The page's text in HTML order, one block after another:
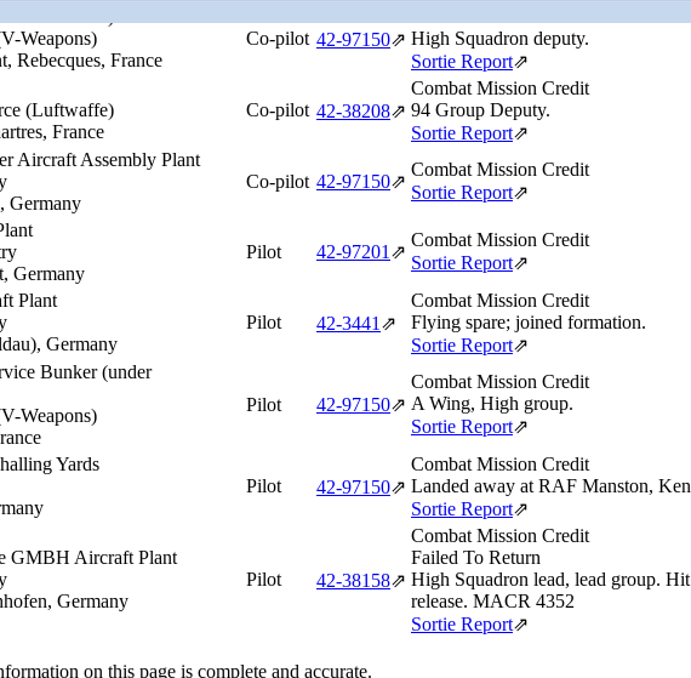
Weapons)
Rebecques, France
Co-pilot 42‑97150⇗ High Squadron deputy.
Sortie Report⇗
(Luftwaffe)
France
Co-pilot 42‑38208⇗
Combat Mission Credit
94 Group Deputy.
Sortie Report⇗
Aircraft Assembly Plant
Germany
Co-pilot 42‑97150⇗
Combat Mission Credit
Sortie Report⇗
Germany
Pilot 42‑97201 ⇗
Combat Mission Credit
Sortie Report⇗
Plant
Germany
Pilot 42‑3441 ⇗
Combat Mission Credit
Flying spare; joined formation.
Sortie Report⇗
Bunker (under
Weapons)
Pilot 42‑97150⇗
Combat Mission Credit
A Wing, High group.
Sortie Report⇗
Yards
Pilot 42‑97150⇗
Combat Mission Credit
Landed away at RAF Manston,
Sortie Report⇗
GMBH Aircraft Plant
Germany
Pilot 42‑38158⇗
Combat Mission Credit
Failed To Return
High Squadron lead, lead group.
release. MACR 4352
Sortie Report⇗
on this page is complete and accurate.